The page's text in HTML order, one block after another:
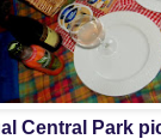
Central Park